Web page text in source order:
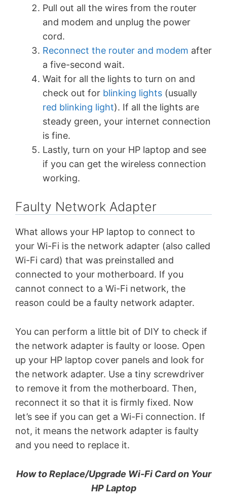
Pull out all the wires from the router
and modem and unplug the power
cord.
Reconnect the router and modem after
a five-second wait.
Wait for all the lights to turn on and
check out for blinking lights (usually
red blinking light). If all the lights are
steady green, your internet connection
is fine.
Lastly, turn on your HP laptop and see
if you can get the wireless connection
working.
Faulty Network Adapter
What allows your HP laptop to connect to
your Wi-Fi is the network adapter (also called
Wi-Fi card) that was preinstalled and
connected to your motherboard. If you
cannot connect to a Wi-Fi network, the
reason could be a faulty network adapter.
You can perform a little bit of DIY to check if
the network adapter is faulty or loose. Open
up your HP laptop cover panels and look for
the network adapter. Use a tiny screwdriver
to remove it from the motherboard. Then,
reconnect it so that it is firmly fixed. Now
let’s see if you can get a Wi-Fi connection. If
not, it means the network adapter is faulty
and you need to replace it.
How to Replace/Upgrade Wi-Fi Card on Your
HP Laptop